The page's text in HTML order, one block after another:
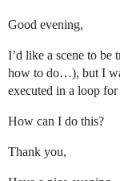
Good evening,
I’d like a scene to be
how to do…), but I
executed in a loop
How can I do this?
Thank you,